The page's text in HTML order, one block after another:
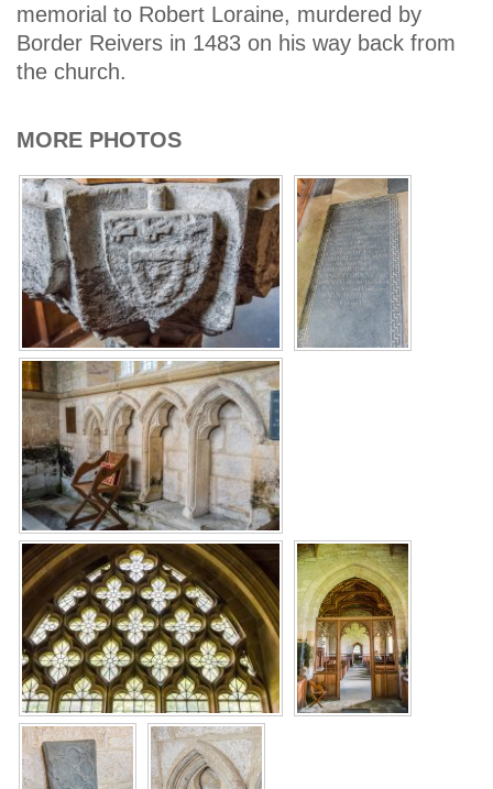
memorial to Robert Loraine, murdered by
Border Reivers in 1483 on his way back from
the church.
MORE PHOTOS